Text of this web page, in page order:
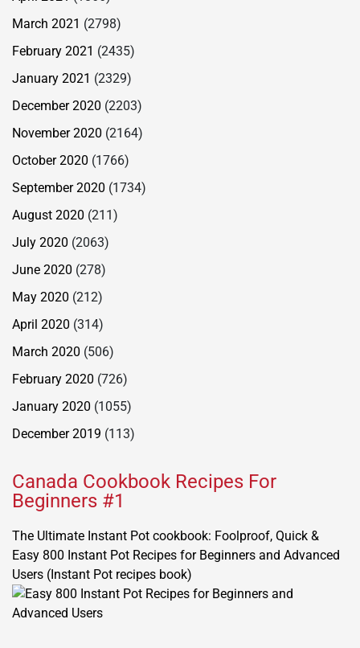
March 2021 (2798)
February 2021 (2435)
January 2021 (2329)
December 2020 (2203)
November 2020 (2164)
October 2020 (1766)
September 2020 (1734)
August 2020 (211)
July 2020 (2063)
June 2020 (278)
May 2020 (212)
April 2020 (314)
March 2020 (506)
February 2020 (726)
January 2020 (1055)
December 2019 (113)
Canada Cookbook Recipes For
Beginners #1
The Ultimate Instant Pot cookbook: Foolproof, Quick &
Easy 800 Instant Pot Recipes for Beginners and Advanced
Users (Instant Pot recipes book)